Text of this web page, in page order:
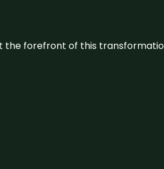
the forefront of this